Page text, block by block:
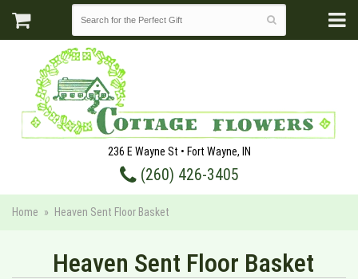
236 E Wayne St • Fort Wayne, IN
(260) 426-3405
Home Heaven Sent Floor Basket
Heaven Sent Floor Basket